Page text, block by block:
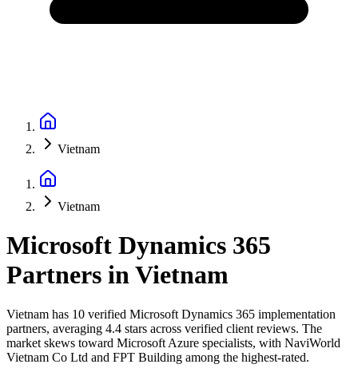
Vietnam
Vietnam
Microsoft Dynamics 365
Partners inVietnam
Vietnam has 10 verified Microsoft Dynamics 365 implementation
partners, averaging 4.4 stars across verified client reviews. The
market skews toward Microsoft Azure specialists, with NaviWorld
Vietnam Co Ltd and FPT Building among the highest-rated.